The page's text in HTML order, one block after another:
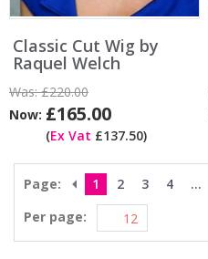
Classic Cut Wig by
Raquel Welch
Was:£220.00
Now: £165.00
(Ex Vat £137.50)
Page: 1 2 3 4 ...
Per page: